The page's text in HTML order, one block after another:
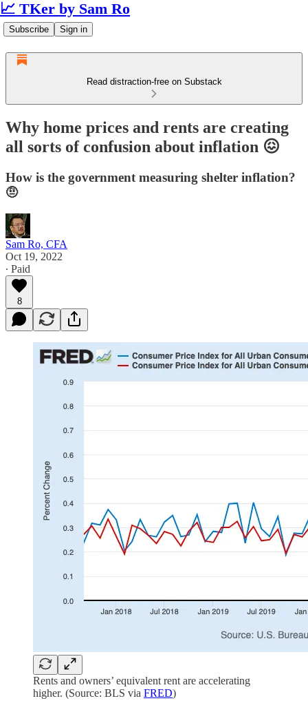
📈 TKer by Sam Ro
Subscribe Sign in
Read distraction-free on Substack
Why home prices and rents are creating
all sorts of confusion about inflation 😖
How is the government measuring shelter inflation?
🤨
Sam Ro, CFA
Oct 19, 2022
∙ Paid
8
Rents and owners’ equivalent rent are accelerating
higher. (Source: BLS via FRED)